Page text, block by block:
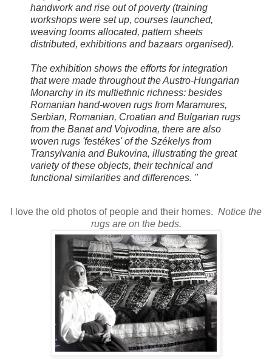
handwork and rise out of poverty (training
workshops were set up, courses launched,
weaving looms allocated, pattern sheets
distributed, exhibitions and bazaars organised).
The exhibition shows the efforts for integration
that were made throughout the Austro-Hungarian
Monarchy in its multiethnic richness: besides
Romanian hand-woven rugs from Maramures,
Serbian, Romanian, Croatian and Bulgarian rugs
from the Banat and Vojvodina, there are also
woven rugs 'festékes' of the Székelys from
Transylvania and Bukovina, illustrating the great
variety of these objects, their technical and
functional similarities and differences. "
I love the old photos of people and their homes. Notice the
rugs are on the beds.